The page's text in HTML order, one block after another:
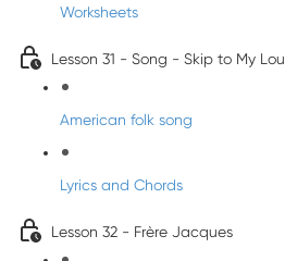
Worksheets
Lesson 31 - Song - Skip to My Lou
American folk song
Lyrics and Chords
Lesson 32 - Frère Jacques